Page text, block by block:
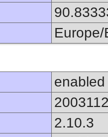
Europe/
enabled
2.10.3